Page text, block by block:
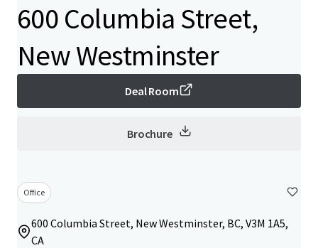
600 Columbia Street,
New Westminster
Deal Room
Brochure
Office
600 Columbia Street, New Westminster, BC, V3M 1A5,
CA